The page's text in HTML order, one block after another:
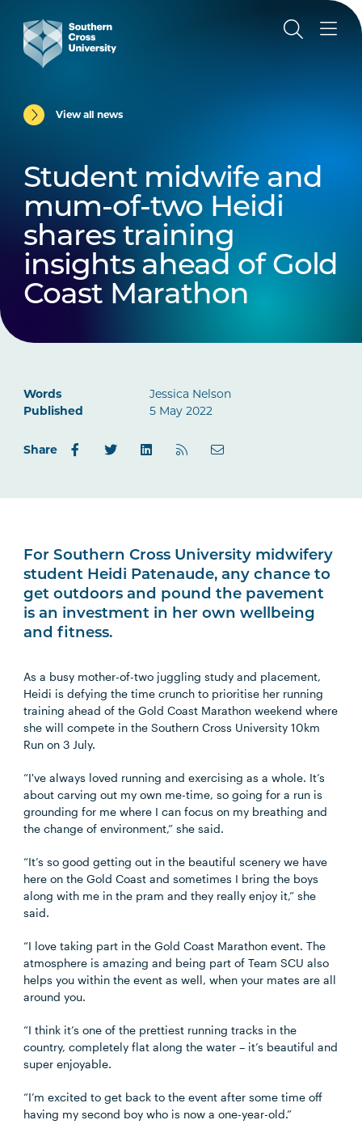
View all news
Student midwife and
mum-of-two Heidi
shares training
insights ahead of Gold
Coast Marathon
Words
Jessica Nelson
Published
5 May 2022
Share
For Southern Cross University midwifery
student Heidi Patenaude, any chance to
get outdoors and pound the pavement
is an investment in her own wellbeing
and fitness.
As a busy mother-of-two juggling study and placement,
Heidi is defying the time crunch to prioritise her running
training ahead of the Gold Coast Marathon weekend where
she will compete in the Southern Cross University 10km
Run on 3 July.
“I've always loved running and exercising as a whole. It’s
about carving out my own me-time, so going for a run is
grounding for me where I can focus on my breathing and
the change of environment,” she said.
“It’s so good getting out in the beautiful scenery we have
here on the Gold Coast and sometimes I bring the boys
along with me in the pram and they really enjoy it,” she
said.
“I love taking part in the Gold Coast Marathon event. The
atmosphere is amazing and being part of Team SCU also
helps you within the event as well, when your mates are all
around you.
“I think it’s one of the prettiest running tracks in the
country, completely flat along the water – it’s beautiful and
super enjoyable.
“I’m excited to get back to the event after some time off
having my second boy who is now a one-year-old.”